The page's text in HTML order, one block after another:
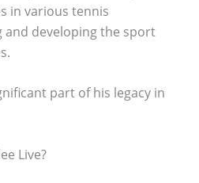
in various tennis
developing the sport
part of his legacy in
Live?